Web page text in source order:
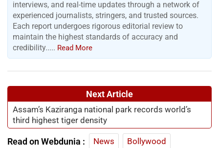
interviews, and real-time updates through a network of
experienced journalists, stringers, and trusted sources.
Each report undergoes rigorous editorial review to
maintain the highest standards of accuracy and
credibility..... Read More
Next Article
Assam’s Kaziranga national park records world’s
third highest tiger density
Read on Webdunia : News
Bollywood